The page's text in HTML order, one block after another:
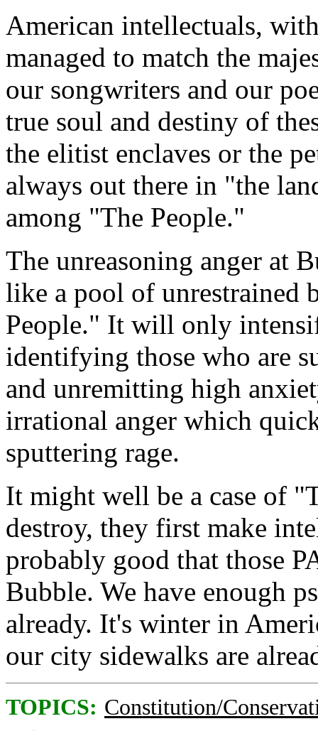
American intellectuals,
managed to match the
our songwriters and our
true soul and destiny of
the elitist enclaves or the
always out there in "the
among "The People."
The unreasoning anger at
like a pool of unrestrained
People." It will only
identifying those who are
and unremitting high
irrational anger which
sputtering rage.
It might well be a case of
destroy, they first make
probably good that those
Bubble. We have enough
already. It's winter in
our city sidewalks are
TOPICS: Constitution/